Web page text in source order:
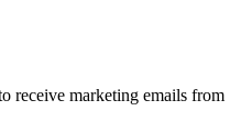
receive marketing emails from